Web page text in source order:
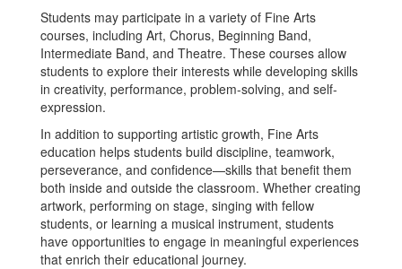
Students may participate in a variety of Fine Arts
courses, including Art, Chorus, Beginning Band,
Intermediate Band, and Theatre. These courses allow
students to explore their interests while developing skills
in creativity, performance, problem-solving, and self-
expression.
In addition to supporting artistic growth, Fine Arts
education helps students build discipline, teamwork,
perseverance, and confidence—skills that benefit them
both inside and outside the classroom. Whether creating
artwork, performing on stage, singing with fellow
students, or learning a musical instrument, students
have opportunities to engage in meaningful experiences
that enrich their educational journey.